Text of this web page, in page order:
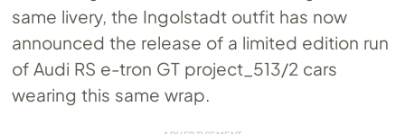
same livery, the Ingolstadt outfit has now
announced the release of a limited edition run
of Audi RS e-tron GT project_513/2 cars
wearing this same wrap.